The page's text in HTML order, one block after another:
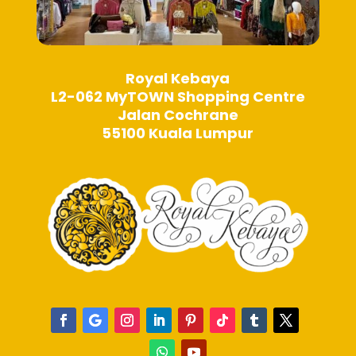
Royal Kebaya
L2-062 MyTOWN Shopping Centre
Jalan Cochrane
55100 Kuala Lumpur